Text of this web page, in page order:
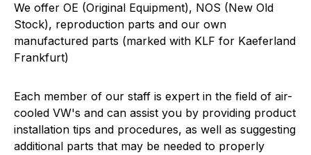
We offer OE (Original Equipment), NOS (New Old
Stock), reproduction parts and our own
manufactured parts (marked with KLF for Kaeferland
Frankfurt)
Each member of our staff is expert in the field of air-
cooled VW's and can assist you by providing product
installation tips and procedures, as well as suggesting
additional parts that may be needed to properly